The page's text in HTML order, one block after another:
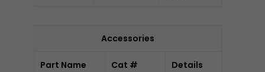
Accessories
Part Name Cat # Details